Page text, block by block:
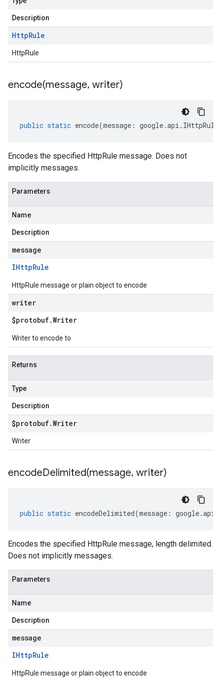
Description
HttpRule
HttpRule
encode(message, writer)
public static encode(message : google.api . IHttpRule
Encodes the specified HttpRule message. Does not
implicitly messages.
Parameters
Name
Description
message
IHttpRule
HttpRule message or plain object to encode
writer
$protobuf.Writer
Writer to encode to
Returns
Type
Description
$protobuf.Writer
Writer
encodeDelimited(message, writer)
public static encodeDelimited(message : google.api
Encodes the specified HttpRule message, length delimited.
Does not implicitly messages.
Parameters
Name
Description
message
IHttpRule
HttpRule message or plain object to encode